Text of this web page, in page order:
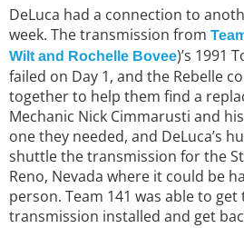
DeLuca had a connection to
week. The transmission from
Wilt and Rochelle Bovee)’s 1991
failed on Day 1, and the Rebelle
together to help them find a
Mechanic Nick Cimmarusti and
one they needed, and DeLuca’s
shuttle the transmission for the
Reno, Nevada where it could be
person. Team 141 was able to
transmission installed and get